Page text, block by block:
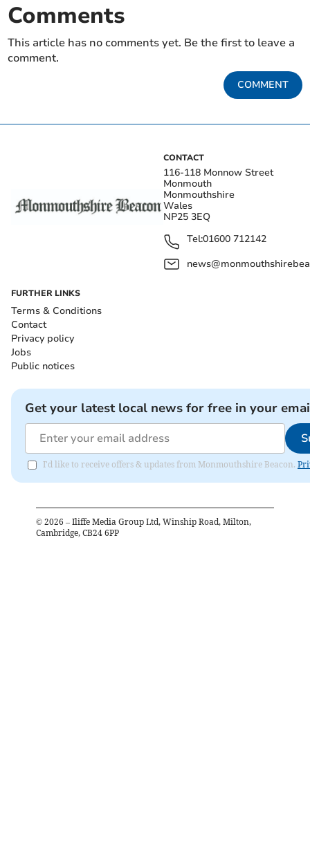
Comments
This article has no comments yet. Be the first to leave a
comment.
COMMENT
CONTACT
116-118 Monnow Street
Monmouth
Monmouthshire
Wales
NP25 3EQ
Tel:01600 712142
FURTHER LINKS
Terms & Conditions
Contact
Privacy policy
Jobs
Public notices
Get your latest local news for free in your
I'd like to receive offers & updates from Monmouthshire Beacon.
© 2026 – Iliffe Media Group Ltd, Winship Road, Milton,
Cambridge, CB24 6PP